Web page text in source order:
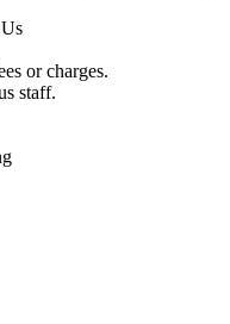
or charges.
staff.